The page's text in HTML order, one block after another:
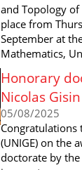
and Topology
place from
September at
Mathematics,
Honorary
Nicolas
05/08/2025
Congratulations
(UNIGE) on the
doctorate by